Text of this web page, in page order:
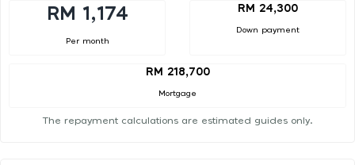
RM 1,174
Per month
RM 24,300
Down payment
RM 218,700
Mortgage
The repayment calculations are estimated guides only.